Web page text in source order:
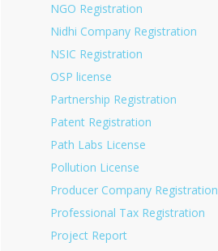
NGO Registration
Nidhi Company Registration
NSIC Registration
OSP license
Partnership Registration
Patent Registration
Path Labs License
Pollution License
Producer Company Registration
Professional Tax Registration
Project Report